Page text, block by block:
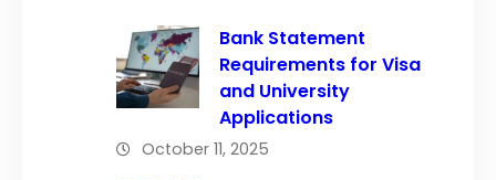
Bank Statement
Requirements for Visa
and University
Applications
October 11, 2025